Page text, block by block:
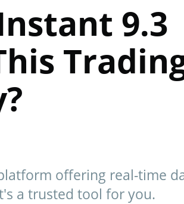
9.3
offering real-time
a trusted tool for you.